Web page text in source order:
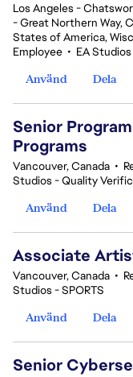
Los Angeles -
- Great Northern Way,
States of America,
Employee • EA
Använd
Dela
Senior
Programs
Vancouver, Canada •
Studios - Quality
Använd
Dela
Associate
Vancouver, Canada •
Studios - SPORTS
Använd
Dela
Senior